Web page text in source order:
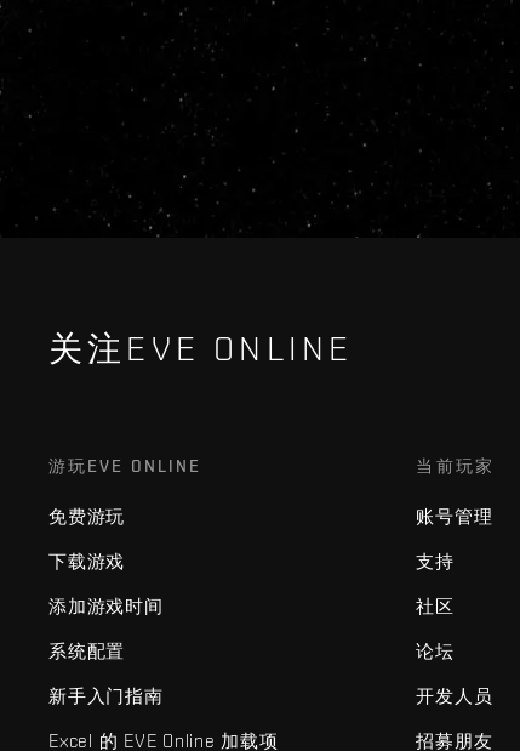
关注EVE ONLINE
游玩EVE ONLINE
免费游玩
下载游戏
添加游戏时间
系统配置
新手入门指南
Excel 的 EVE Online 加载项
当前玩家
账号管理
支持
社区
论坛
开发人员
招募朋友